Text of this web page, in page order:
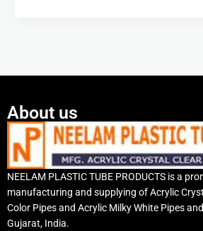
About us
NEELAM PLASTIC TUBE PRODUCTS is a
manufacturing and supplying of Acrylic
Color Pipes and Acrylic Milky White Pipes
Gujarat, India.